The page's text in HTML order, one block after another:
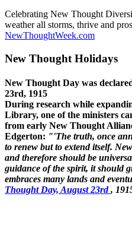
Celebrating New Thought
weather all storms, thrive and
NewThoughtWeek.com
New Thought Holidays
New Thought Day was
23rd, 1915
During research while
Library, one of the ministers
from early New Thought
Edgerton: "'The truth, once
to renew but to extend itself.
and therefore should be
guidance of the spirit, it should
embraces many lands and
Thought Day, August 23rd,